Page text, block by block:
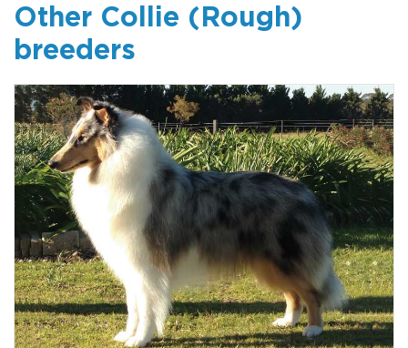
Other Collie (Rough)
breeders